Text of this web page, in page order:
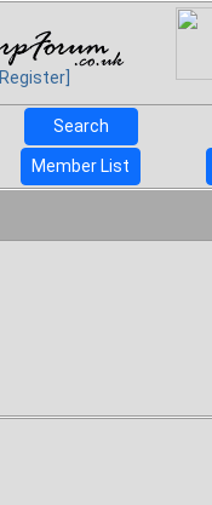
[Register]
Search
Member List